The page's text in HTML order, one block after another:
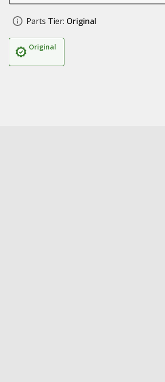
Parts Tier: Original
Original